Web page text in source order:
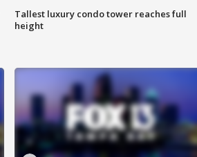
Tallest luxury condo tower reaches full
height